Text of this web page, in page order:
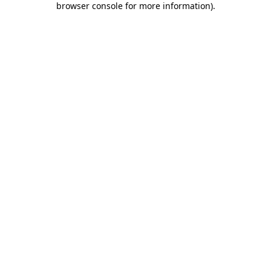
browser console for more information).